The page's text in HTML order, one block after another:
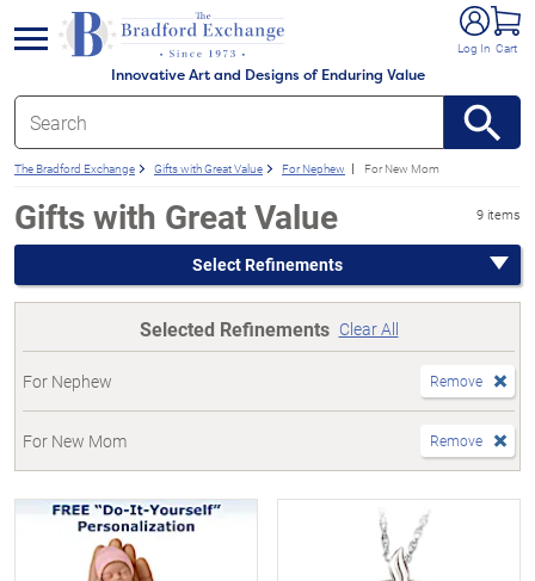
Innovative Art and Designs of Enduring Value
Log In Cart
menu
The Bradford Exchange Gifts with Great Value For Nephew For New Mom
Gifts with Great Value 9 items
Select Refinements
Selected Refinements Clear All
For Nephew Remove
For New Mom Remove